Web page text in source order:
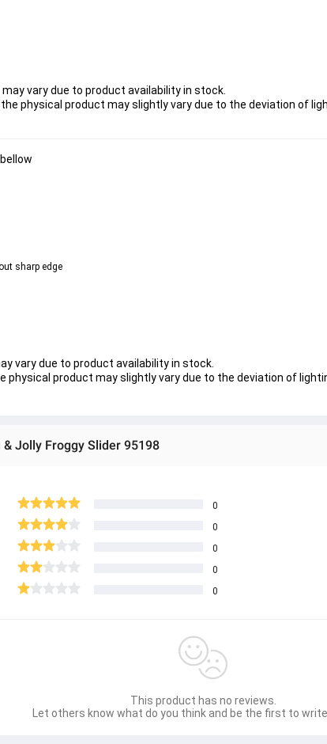
vary due to product availability in stock.
physical product may slightly vary due to the deviation of
sharp edge
vary due to product availability in stock.
physical product may slightly vary due to the deviation of
Jolly Froggy Slider 95198
0
0
0
0
0
This product has no reviews.
Let others know what do you think and be the first to write